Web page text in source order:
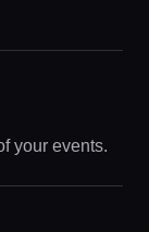
your events.